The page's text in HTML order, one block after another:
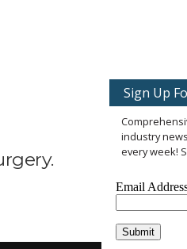
Sign Up
industry
every week!